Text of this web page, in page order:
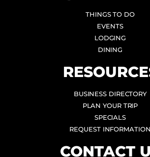
THINGS TO DO
EVENTS
LODGING
DINING
BUSINESS DIRECTORY
PLAN YOUR TRIP
SPECIALS
REQUEST INFORMATION
CONTACT